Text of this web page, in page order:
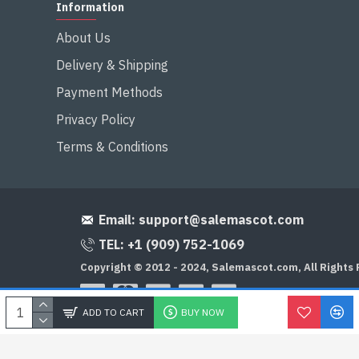
ADD TO CART BUY NOW
Information
About Us
Delivery & Shipping
Payment Methods
Privacy Policy
Terms & Conditions
Email: support@salemascot.com
TEL: +1 (909) 752-1069
Copyright © 2012 - 2024, Salemascot.com, All Rights